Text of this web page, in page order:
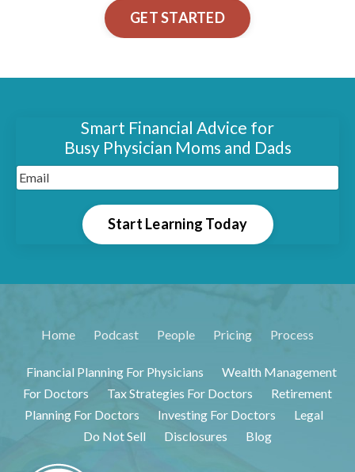
GET STARTED
Smart Financial Advice for
Busy Physician Moms and Dads
Start Learning Today
Home Podcast People Pricing Process
Financial Planning For Physicians
Wealth Management
For Doctors
Tax Strategies For Doctors
Retirement
Planning For Doctors
Investing For Doctors
Legal
Do Not Sell
Disclosures Blog